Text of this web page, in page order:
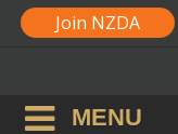
Join NZDA
MENU